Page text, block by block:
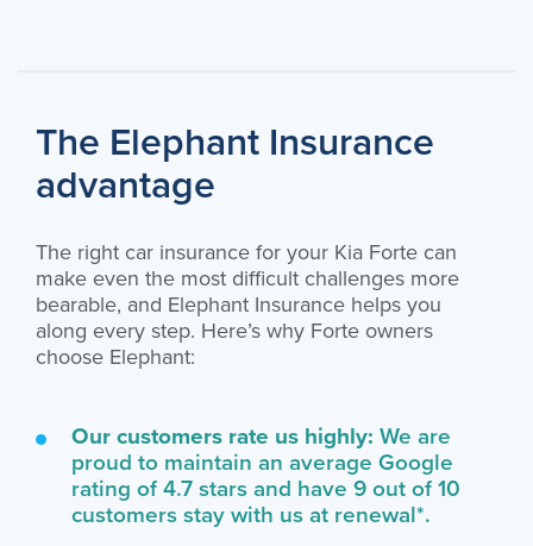
The Elephant Insurance
advantage
The right car insurance for your Kia Forte can
make even the most difficult challenges more
bearable, and Elephant Insurance helps you
along every step. Here’s why Forte owners
choose Elephant:
Our customers rate us highly: We are
proud to maintain an average Google
rating of 4.7 stars and have 9 out of 10
customers stay with us at renewal*.